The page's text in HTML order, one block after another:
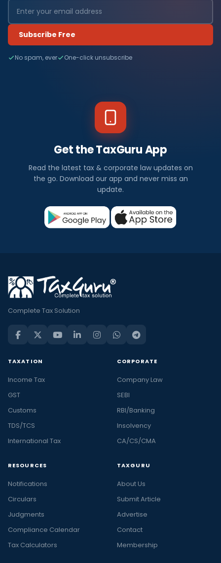
Subscribe Free
No spam, ever One-click unsubscribe
Get the TaxGuru App
Read the latest tax & corporate law updates on
the go. Download our app and never miss an
update.
Complete Tax Solution
TAXATION
Income Tax
GST
Customs
TDS/TCS
International Tax
CORPORATE
Company Law
SEBI
RBI/Banking
Insolvency
CA/CS/CMA
RESOURCES
Notifications
Circulars
Judgments
Compliance Calendar
Tax Calculators
TAXGURU
About Us
Submit Article
Advertise
Contact
Membership